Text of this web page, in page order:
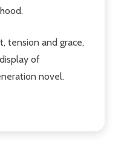
tension and grace,
of
novel.